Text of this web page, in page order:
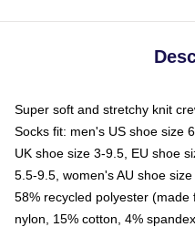
Super soft and stretchy knit
Socks fit: men's US shoe size
UK shoe size 3-9.5, EU shoe
5.5-9.5, women's AU shoe size
58% recycled polyester
nylon, 15% cotton, 4%